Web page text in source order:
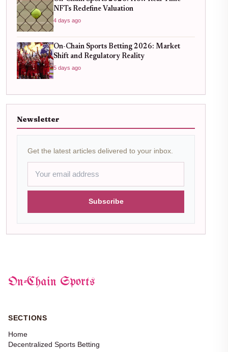
NFTs Redefine Valuation
4 days ago
On-Chain Sports Betting 2026: Market
Shift and Regulatory Reality
5 days ago
Newsletter
Get the latest articles delivered to your inbox.
Subscribe
On-Chain Sports
SECTIONS
Home
Decentralized Sports Betting